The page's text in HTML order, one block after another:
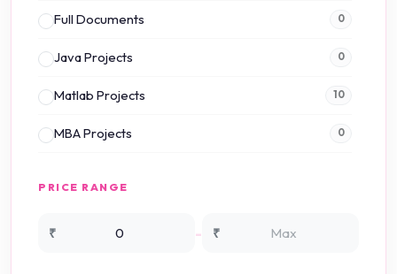
Full Documents 0
Java Projects 0
Matlab Projects 10
MBA Projects 0
PRICE RANGE
₹ - ₹